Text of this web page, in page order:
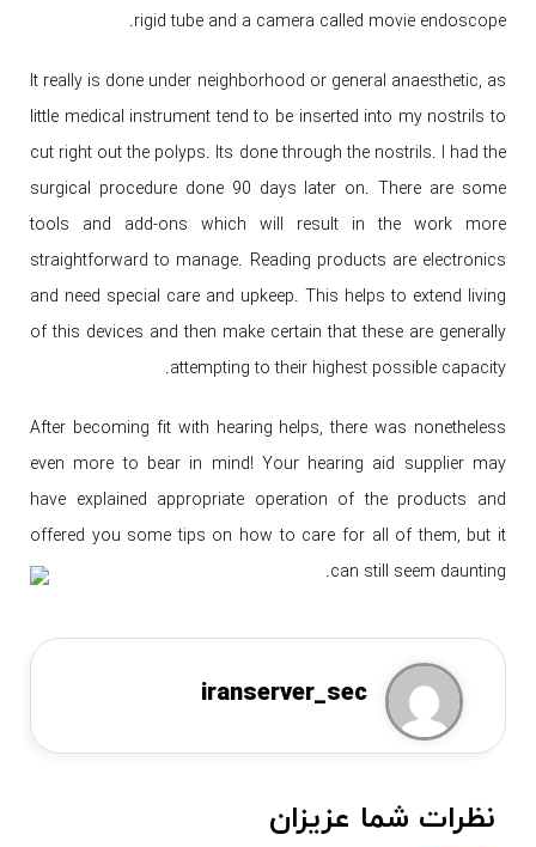
rigid tube and a camera called movie endoscope.
It really is done under neighborhood or general anaesthetic, as
little medical instrument tend to be inserted into my nostrils to
cut right out the polyps. Its done through the nostrils. I had the
surgical procedure done 90 days later on. There are some
tools and add-ons which will result in the work more
straightforward to manage. Reading products are electronics
and need special care and upkeep. This helps to extend living
of this devices and then make certain that these are generally
attempting to their highest possible capacity.
After becoming fit with hearing helps, there was nonetheless
even more to bear in mind! Your hearing aid supplier may
have explained appropriate operation of the products and
offered you some tips on how to care for all of them, but it
can still seem daunting.
iranserver_sec
نظرات شما عزیزان